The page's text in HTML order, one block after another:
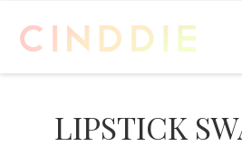
LIPSTICK